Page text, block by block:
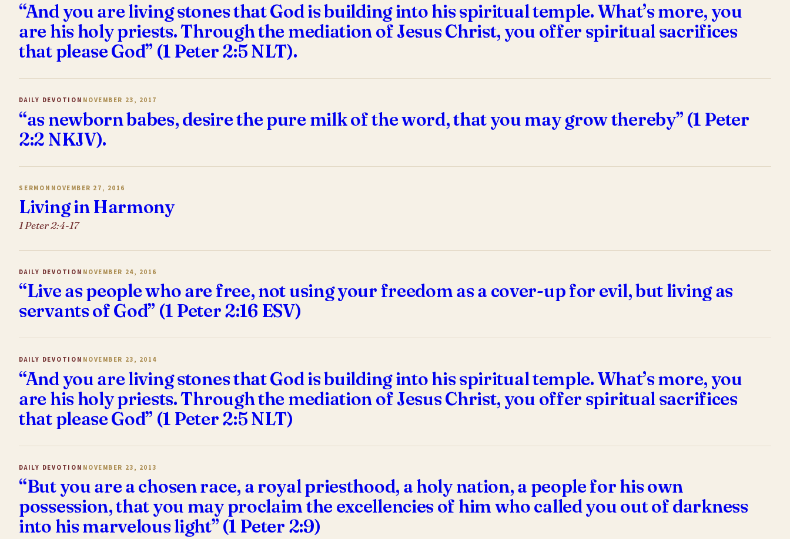
“And you are living stones that God is building into his spiritual temple. What’s more, you
are his holy priests. Through the mediation of Jesus Christ, you offer spiritual sacrifices
that please God” (1 Peter 2:5 NLT).
DAILY DEVOTION NOVEMBER 23, 2017
“as newborn babes, desire the pure milk of the word, that you may grow thereby” (1 Peter
2:2 NKJV).
SERMON NOVEMBER 27, 2016
Living in Harmony
1 Peter 2:4-17
DAILY DEVOTION NOVEMBER 24, 2016
“Live as people who are free, not using your freedom as a cover-up for evil, but living as
servants of God” (1 Peter 2:16 ESV)
DAILY DEVOTION NOVEMBER 23, 2014
“And you are living stones that God is building into his spiritual temple. What’s more, you
are his holy priests. Through the mediation of Jesus Christ, you offer spiritual sacrifices
that please God” (1 Peter 2:5 NLT)
DAILY DEVOTION NOVEMBER 23, 2013
“But you are a chosen race, a royal priesthood, a holy nation, a people for his own
possession, that you may proclaim the excellencies of him who called you out of darkness
into his marvelous light” (1 Peter 2:9)